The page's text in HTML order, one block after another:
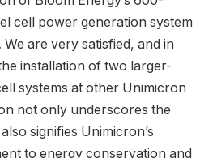
cell power generation system
are very satisfied, and in
installation of two larger-
systems at other Unimicron
not only underscores the
signifies Unimicron’s
to energy conservation and